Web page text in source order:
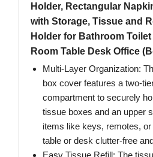
Holder, Rectangular
with Storage, Tissue and
Holder for Bathroom
Room Table Desk Office
Multi-Layer Organization:
box cover features a two-
compartment to securely
tissue boxes and an upper
items like keys, remotes,
table or desk clutter-free
Easy Tissue Refill: The